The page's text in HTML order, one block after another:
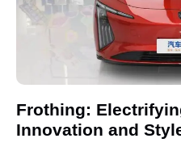
Frothing:
Innovation and